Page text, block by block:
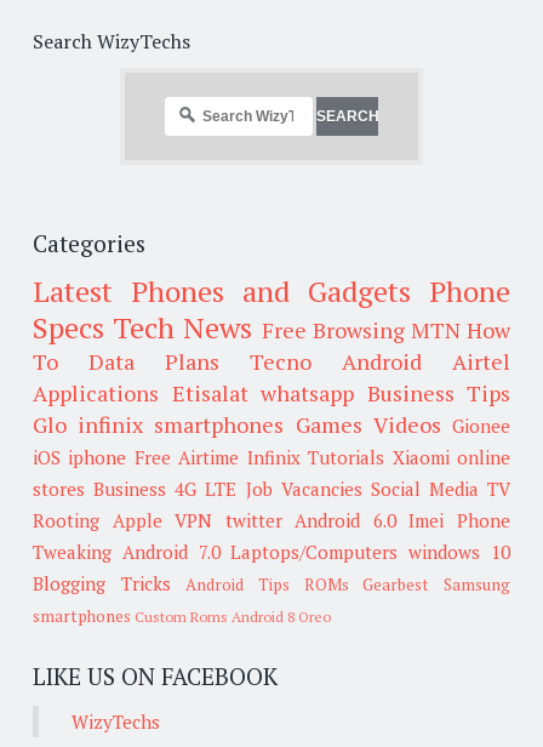
Search WizyTechs
Categories
Latest Phones and Gadgets Phone
Specs Tech News Free Browsing MTN How
To
Data Plans Tecno Android
Airtel
Applications Etisalat whatsapp Business Tips
Glo infinix smartphones Games Videos Gionee
iOS iphone Free Airtime Infinix Tutorials Xiaomi online
stores Business 4G LTE Job Vacancies Social Media TV
Rooting Apple VPN twitter Android 6.0 Imei
Phone
Tweaking Android 7.0 Laptops/Computers windows 10
Blogging Tricks
Android Tips ROMs Gearbest
Samsung
smartphones Custom Roms Android 8 Oreo
LIKE US ON FACEBOOK
WizyTechs